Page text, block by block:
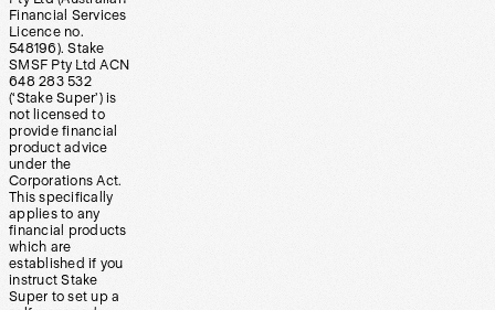
Financial Services
Licence no.
548196). Stake
SMSF Pty Ltd ACN
648 283 532
(‘Stake Super’) is
not licensed to
provide financial
product advice
under the
Corporations Act.
This specifically
applies to any
financial products
which are
established if you
instruct Stake
Super to set up a